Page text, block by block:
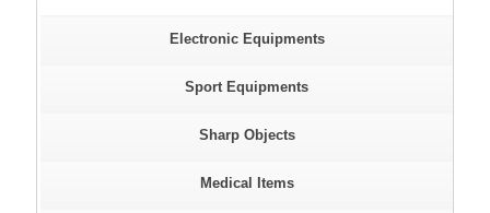
Electronic Equipments
Sport Equipments
Sharp Objects
Medical Items